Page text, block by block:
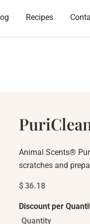
Recipes
Animal Scents®
scratches and
$36.18
Discount per
Quantity